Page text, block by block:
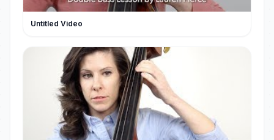
Untitled Video